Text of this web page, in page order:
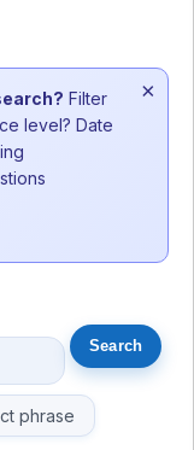
Filter
level? Date
×
phrase